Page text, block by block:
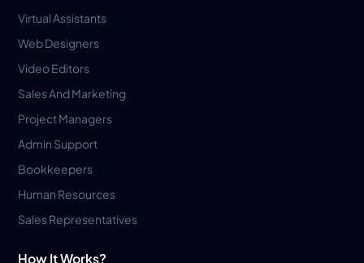
Virtual Assistants
Web Designers
Video Editors
Sales And Marketing
Project Managers
Admin Support
Bookkeepers
Human Resources
Sales Representatives
How It Works?